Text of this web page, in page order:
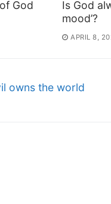
God
Is God
mood’?
APRIL 8,
owns the world